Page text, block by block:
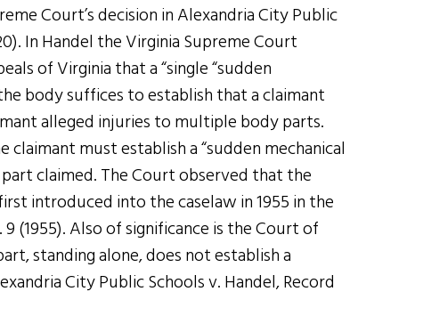
Court’s decision in Alexandria City Public
In Handel the Virginia Supreme Court
of Virginia that a “single “sudden
body suffices to establish that a claimant
alleged injuries to multiple body parts.
must establish a “sudden mechanical
claimed. The Court observed that the
introduced into the caselaw in 1955 in the
(1955). Also of significance is the Court of
standing alone, does not establish a
City Public Schools v. Handel, Record